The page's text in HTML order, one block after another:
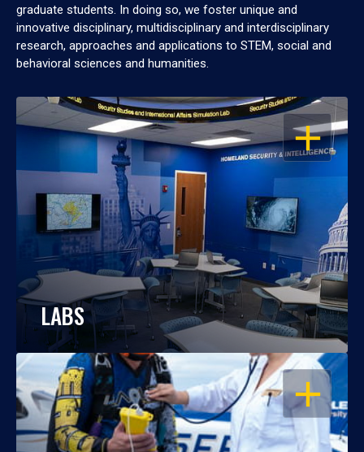
graduate students. In doing so, we foster unique and
innovative disciplinary, multidisciplinary and interdisciplinary
research, approaches and applications to STEM, social and
behavioral sciences and humanities.
OPEN
LABS
OPEN